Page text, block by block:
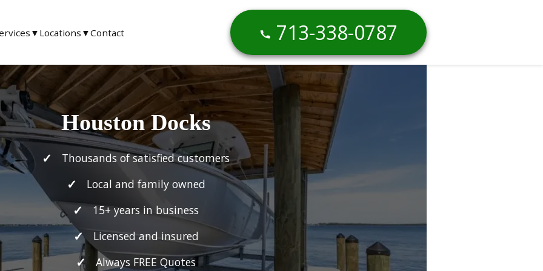
▼ Locations ▼Contact 713-338-0787
Houston Docks
Thousands of satisfied customers
Local and family owned
15+ years in business
Licensed and insured
Always FREE Quotes